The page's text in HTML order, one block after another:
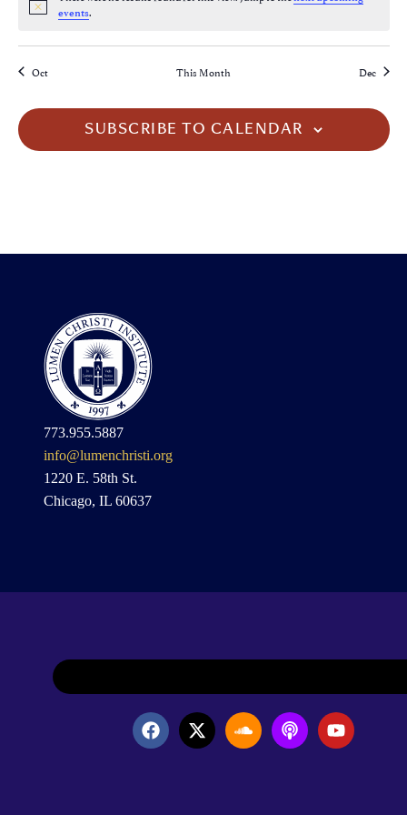
Notice
events.
Oct This Month Dec
SUBSCRIBE TO CALENDAR
773.955.5887
info@lumenchristi.org
1220 E. 58th St.
Chicago, IL 60637